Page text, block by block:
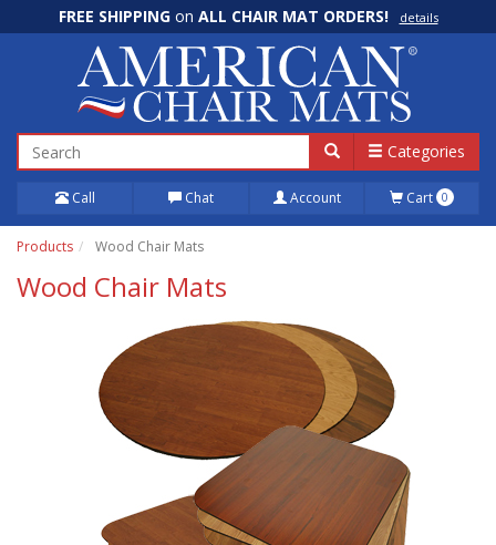
FREE SHIPPINGon ALL CHAIR MAT ORDERS! details
100% Price Match GUARANTEE! details
Categories
Call Chat Account Cart 0
Products Wood Chair Mats
Wood Chair Mats